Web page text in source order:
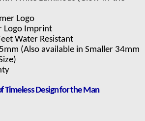
Logo
Logo Imprint
Water Resistant
(Also available in Smaller 34mm
Timeless Design for the Man